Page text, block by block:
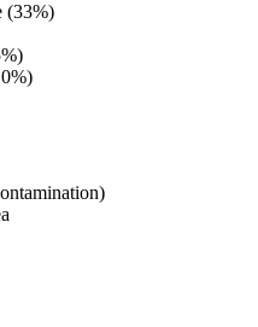
(33%)